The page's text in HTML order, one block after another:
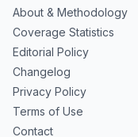
About & Methodology
Coverage Statistics
Editorial Policy
Changelog
Privacy Policy
Terms of Use
Contact